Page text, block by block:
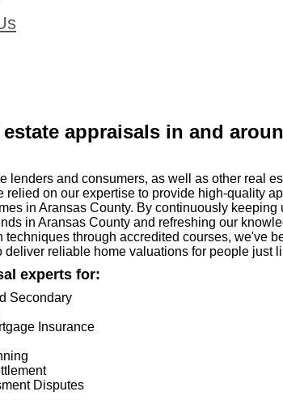
appraisals in and
lenders and consumers, as well as other real
relied on our expertise to provide high-quality
in Aransas County. By continuously keeping
in Aransas County and refreshing our
techniques through accredited courses, we've
deliver reliable home valuations for people just
experts for:
Secondary
Insurance
Disputes